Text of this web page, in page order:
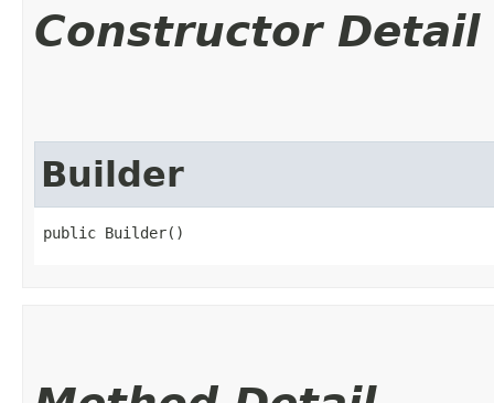
Constructor Detail
Builder
public Builder()